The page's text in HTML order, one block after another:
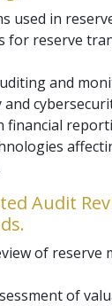
used in
for reserve
and
financial
Audit
of reserve
of